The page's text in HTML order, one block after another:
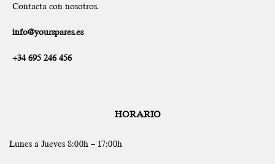
Contacta con nosotros.
info@yourspares.es
+34 695 246 456
HORARIO
Lunes a Jueves 8:00h – 17:00h